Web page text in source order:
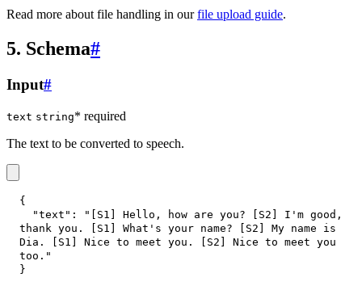
Read more about file handling in ourfile upload guide.
5. Schema#
Input#
text string* required
The text to be converted to speech.
{
"text" :
"[S1] Hello, how are you? [S2] I'm good,
thank you. [S1] What's your name? [S2] My name is
Dia. [S1] Nice to meet you. [S2] Nice to meet you
too."
}